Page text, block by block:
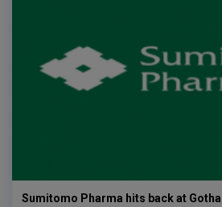
Sumitomo Pharma hits back at